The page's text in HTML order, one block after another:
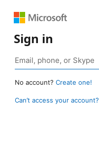
Sign in
No account? Create one!
Can’t access your account?